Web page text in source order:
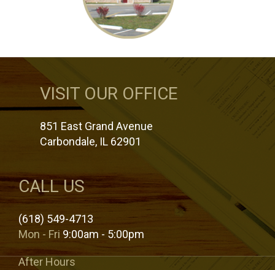
VISIT OUR OFFICE
851 East Grand Avenue
Carbondale, IL 62901
CALL US
(618) 549-4713
Mon - Fri 9:00am - 5:00pm
After Hours